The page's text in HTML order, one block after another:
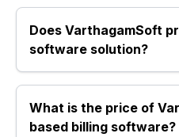
allows you to create bills,
and reports from any device
Does VarthagamSoft
software solution?
software that works as an
online invoicing software for
What is the price of
based billing software?